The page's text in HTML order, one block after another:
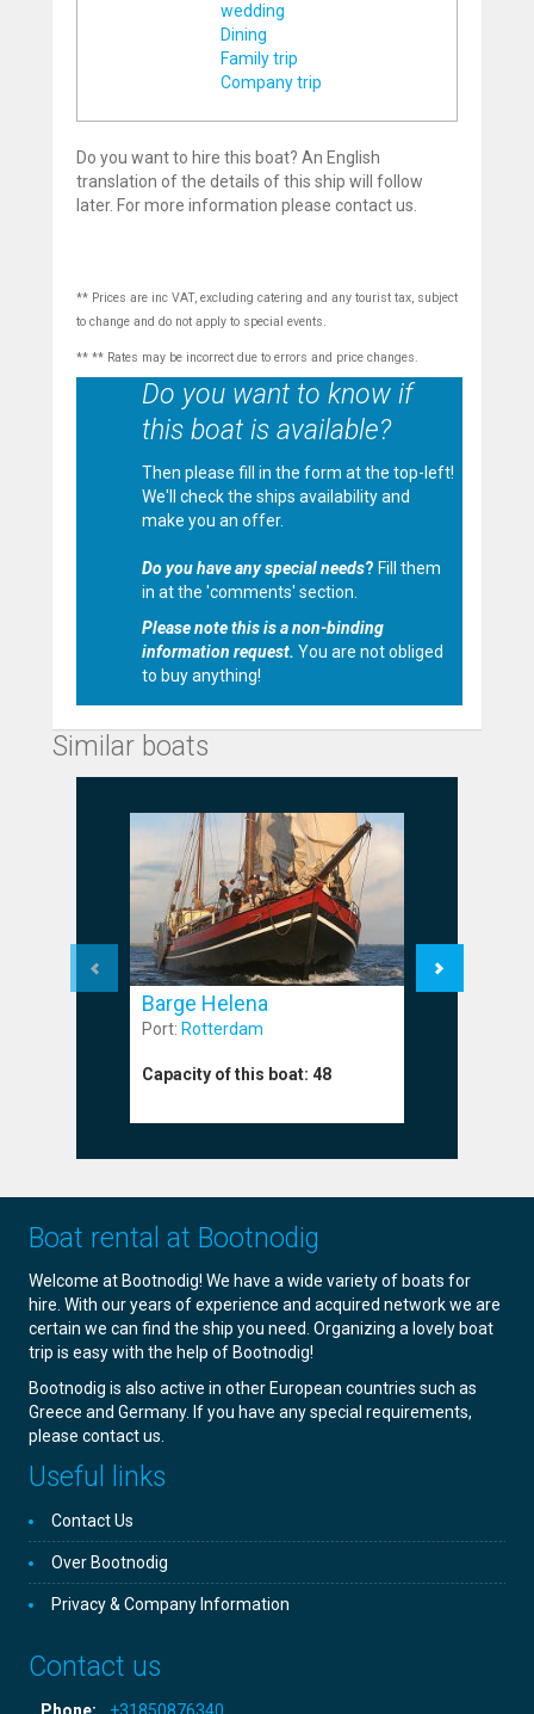
wedding
Dining
Family trip
Company trip
Do you want to hire this boat? An English
translation of the details of this ship will follow
later. For more information please contact us.
** Prices are inc VAT, excluding catering and any tourist tax, subject
to change and do not apply to special events.
** ** Rates may be incorrect due to errors and price changes.
Do you want to know if
this boat is available?
Then please fill in the form at the top-left!
We'll check the ships availability and
make you an offer.
Do you have any special needs? Fill them
in at the 'comments' section.
Please note this is a non-binding
information request. You are not obliged
to buy anything!
Similar boats
Barge Helena
Port: Rotterdam
Capacity of this boat: 48
Boat rental at Bootnodig
Welcome at Bootnodig! We have a wide variety of boats for
hire. With our years of experience and acquired network we are
certain we can find the ship you need. Organizing a lovely boat
trip is easy with the help of Bootnodig!
Bootnodig is also active in other European countries such as
Greece and Germany. If you have any special requirements,
please contact us.
Useful links
Contact Us
Over Bootnodig
Privacy & Company Information
Contact us